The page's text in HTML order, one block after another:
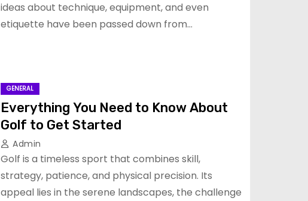
ideas about technique, equipment, and even
etiquette have been passed down from…
GENERAL
Everything You Need to Know About
Golf to Get Started
Admin
Golf is a timeless sport that combines skill,
strategy, patience, and physical precision. Its
appeal lies in the serene landscapes, the challenge